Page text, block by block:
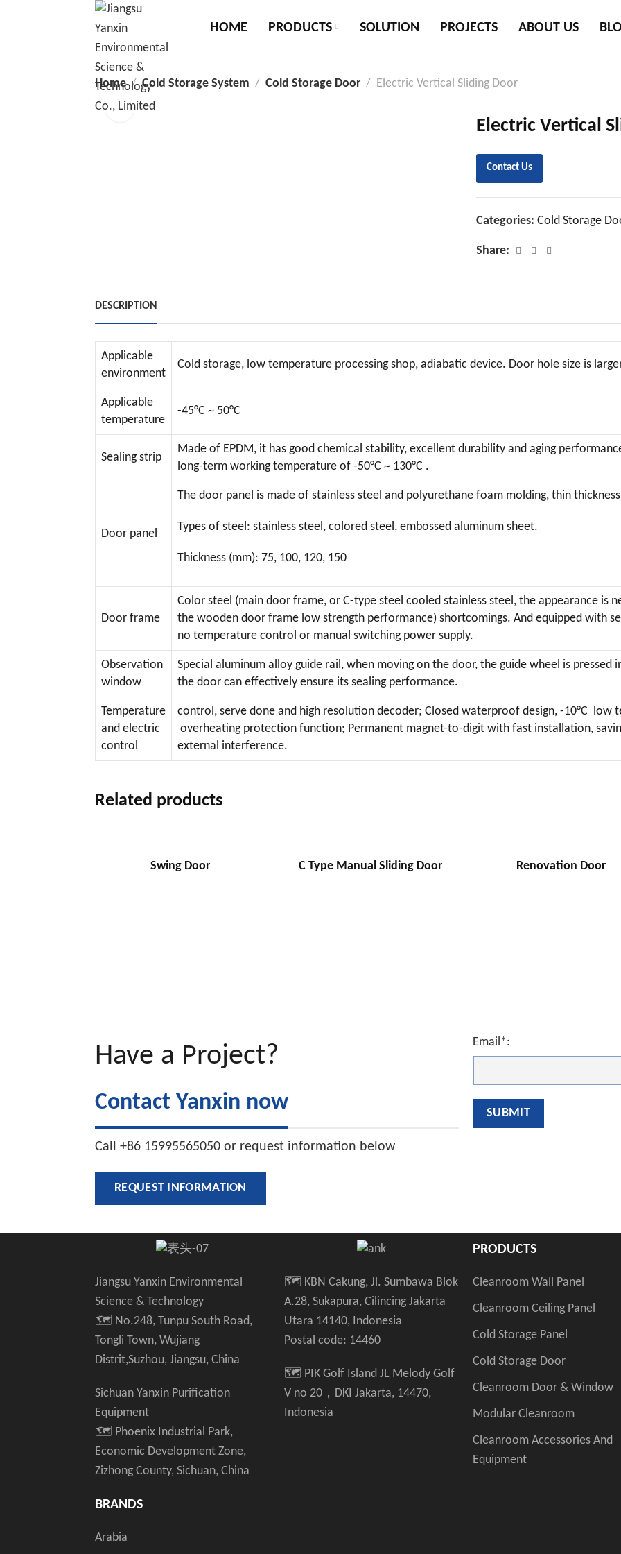
HOME PRODUCTS SOLUTION PROJECTS ABOUT US
Home Cold Storage System Cold Storage Door Electric Vertical Sliding Door
Electric Vertical
Contact Us
Categories: Cold Storage
Share:
DESCRIPTION
Applicable
environment
Cold storage, low temperature processing shop, adiabatic device. Door hole size is
Applicable
temperature
-45°C ~ 50°C
Sealing strip
Made of EPDM, it has good chemical stability, excellent durability and aging
long-term working temperature of -50°C ~ 130°C .
Door panel
The door panel is made of stainless steel and polyurethane foam molding, thin
Types of steel: stainless steel, colored steel, embossed aluminum sheet.
Thickness (mm): 75, 100, 120, 150
Door frame
Color steel (main door frame, or C-type steel cooled stainless steel, the appearance is
the wooden door frame low strength performance) shortcomings. And equipped with
no temperature control or manual switching power supply.
Observation
window
Special aluminum alloy guide rail, when moving on the door, the guide wheel is
the door can effectively ensure its sealing performance.
Temperature
and electric
control
control, serve done and high resolution decoder; Closed waterproof design, -10°C low
overheating protection function; Permanent magnet-to-digit with fast installation,
external interference.
Related products
Swing Door C Type Manual Sliding Door Renovation Door
Have a Project?
Contact Yanxin now
Call +86 15995565050 or request information below
REQUEST INFORMATION
Email*:
Jiangsu Yanxin Environmental
Science & Technology
🗺️ No.248, Tunpu South Road,
Tongli Town, Wujiang
Distrit,Suzhou, Jiangsu, China
Sichuan Yanxin Purification
Equipment
🗺️ Phoenix Industrial Park,
Economic Development Zone,
Zizhong County, Sichuan, China
BRANDS
Arabia
🗺️ KBN Cakung, Jl. Sumbawa Blok
A.28, Sukapura, Cilincing Jakarta
Utara 14140, Indonesia
Postal code: 14460
🗺️ PIK Golf Island JL Melody Golf
V no 20，DKI Jakarta, 14470,
Indonesia
PRODUCTS
Cleanroom Wall Panel
Cleanroom Ceiling Panel
Cold Storage Panel
Cold Storage Door
Cleanroom Door & Window
Modular Cleanroom
Cleanroom Accessories And
Equipment